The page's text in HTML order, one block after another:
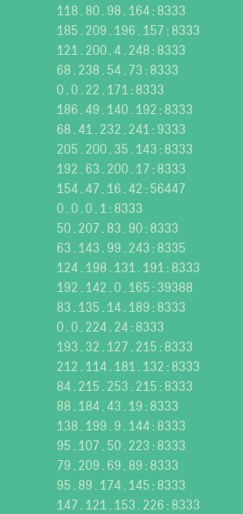
118.80.98.164:8333
185.209.196.157:8333
121.200.4.248:8333
68.238.54.73:8333
0.0.22.171:8333
186.49.140.192:8333
68.41.232.241:9333
205.200.35.143:8333
192.63.200.17:8333
154.47.16.42:56447
0.0.0.1:8333
50.207.83.90:8333
63.143.99.243:8335
124.198.131.191:8333
192.142.0.165:39388
83.135.14.189:8333
0.0.224.24:8333
193.32.127.215:8333
212.114.181.132:8333
84.215.253.215:8333
88.184.43.19:8333
138.199.9.144:8333
95.107.50.223:8333
79.209.69.89:8333
95.89.174.145:8333
147.121.153.226:8333